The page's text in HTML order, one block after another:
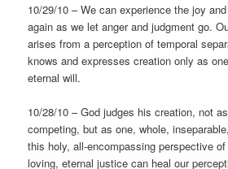
10/29/10 – We can experience the joy
again as we let anger and judgment go.
arises from a perception of temporal
knows and expresses creation only as
eternal will.
10/28/10 – God judges his creation, not
competing, but as one, whole,
this holy, all-encompassing perspective
loving, eternal justice can heal our